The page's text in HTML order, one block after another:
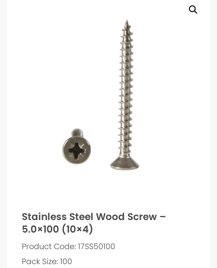
Stainless Steel Wood Screw –
5.0×100 (10×4)
Product Code: 17SS50100
Pack Size: 100